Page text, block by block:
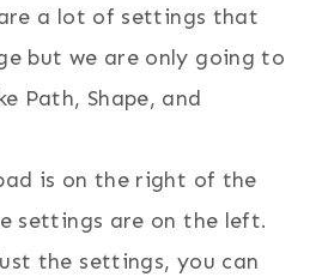
a lot of settings that
but we are only going to
Path, Shape, and
is on the right of the
settings are on the left.
the settings, you can